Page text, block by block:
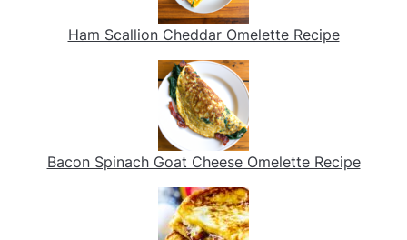
Ham Scallion Cheddar Omelette Recipe
Bacon Spinach Goat Cheese Omelette Recipe